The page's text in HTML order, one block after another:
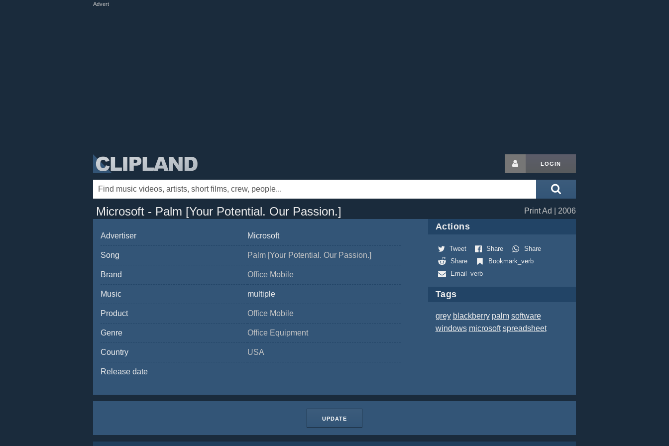
Advert
LOGIN
Microsoft - Palm [Your Potential. Our Passion.] Print Ad | 2006
Advertiser Microsoft
Song Palm [Your Potential. Our Passion.]
Brand Office Mobile
Music multiple
Product Office Mobile
Genre Office Equipment
Country USA
Release date
Actions
Tweet Share
Share
Share
Bookmark_verb
Email_verb
Tags
grey blackberry palm software
windows microsoft spreadsheet
UPDATE